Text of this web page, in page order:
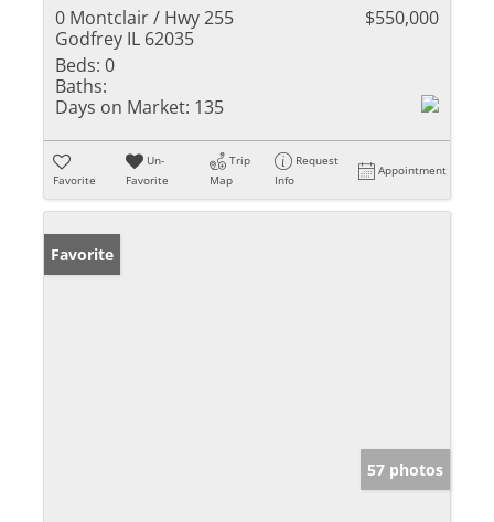
0 Montclair / Hwy 255
Godfrey IL 62035
$550,000
Beds: 0
Baths:
Days on Market: 135
Favorite
Un-
Favorite
Trip
Map
Request
Info
Appointment
Favorite
57 photos